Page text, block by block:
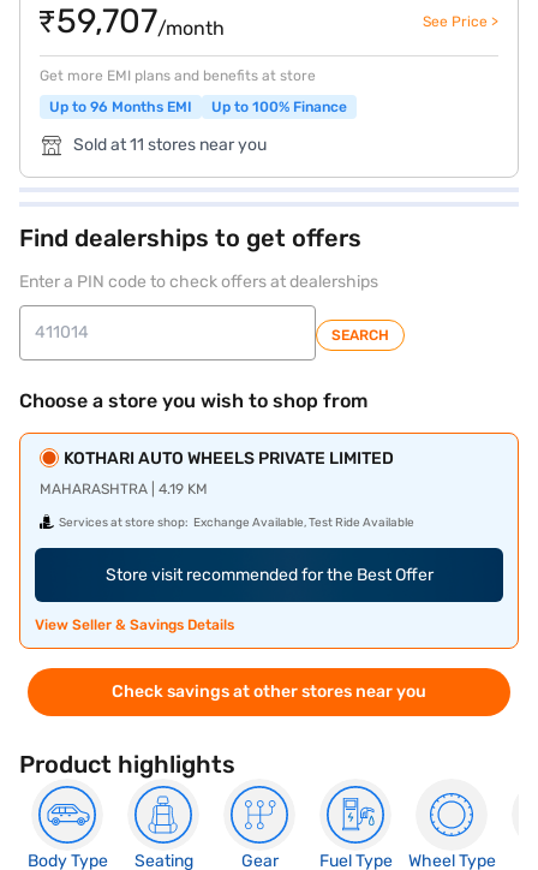
₹59,707/month See Price >
Get more EMI plans and benefits at store
Up to 96 Months EMI
Up to 100% Finance
Sold at 11 stores near you
Find dealerships to get offers
Enter a PIN code to check offers at dealerships
SEARCH
Choose a store you wish to shop from
KOTHARI AUTO WHEELS PRIVATE LIMITED
MAHARASHTRA | 4.19 KM
Services at store shop: Exchange Available, Test Ride Available
Store visit recommended for the Best Offer
View Seller & Savings Details
Check savings at other stores near you
Product highlights
Body Type
Seating
Gear
Fuel Type
Wheel Type